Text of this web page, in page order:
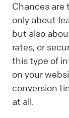
Chances are
only about
but also
rates, or
this type of
on your
conversion
at all.